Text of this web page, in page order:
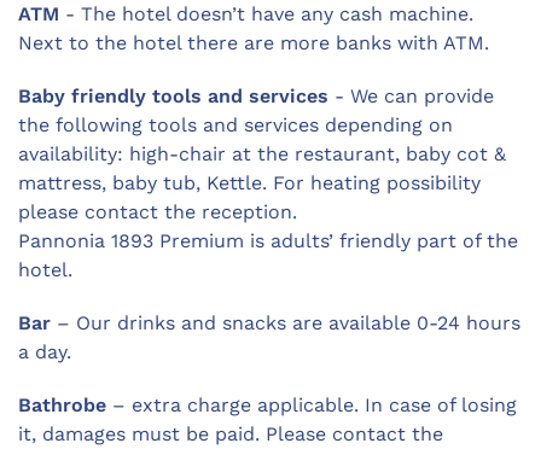
ATM - The hotel doesn’t have any cash machine.
Next to the hotel there are more banks with ATM.
Baby friendly tools and services - We can provide
the following tools and services depending on
availability: high-chair at the restaurant, baby cot &
mattress, baby tub, Kettle. For heating possibility
please contact the reception.
Pannonia 1893 Premium is adults’ friendly part of the
hotel.
Bar – Our drinks and snacks are available 0-24 hours
a day.
Bathrobe – extra charge applicable. In case of losing
it, damages must be paid. Please contact the